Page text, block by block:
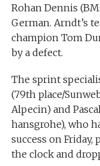
Rohan Dennis
German. Arndt’s
champion Tom
by a defect.
The sprint
(79th place/
Alpecin) and
hansgrohe), who
success on
the clock and